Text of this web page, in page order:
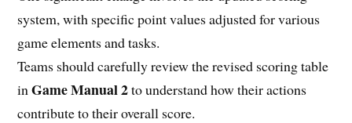
system, with specific point values adjusted for various
game elements and tasks.
Teams should carefully review the revised scoring table
inGame Manual 2to understand how their actions
contribute to their overall score.